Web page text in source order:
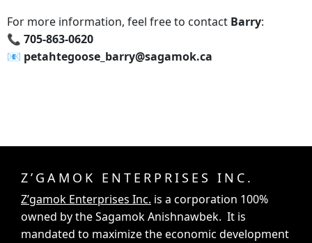
For more information, feel free to contact Barry:
📞‍ 705-863-0620
📧 petahtegoose_barry@sagamok.ca
Z’GAMOK ENTERPRISES INC.
Z’gamok Enterprises Inc. is a corporation 100%
owned by the Sagamok Anishnawbek. It is
mandated to maximize the economic development